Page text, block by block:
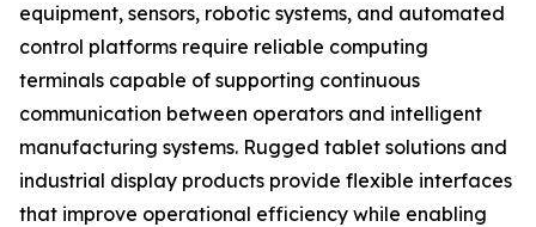
equipment, sensors, robotic systems, and automated
control platforms require reliable computing
terminals capable of supporting continuous
communication between operators and intelligent
manufacturing systems. Rugged tablet solutions and
industrial display products provide flexible interfaces
that improve operational efficiency while enabling